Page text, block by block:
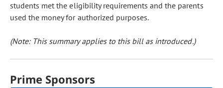
students met the eligibility requirements and the parents
used the money for authorized purposes.
(Note: This summary applies to this bill as introduced.)
Prime Sponsors